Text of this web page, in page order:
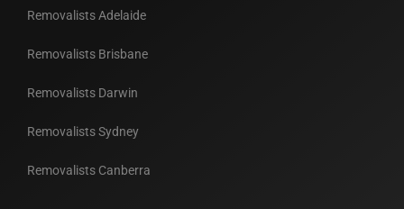
Removalists Adelaide
Removalists Brisbane
Removalists Darwin
Removalists Sydney
Removalists Canberra